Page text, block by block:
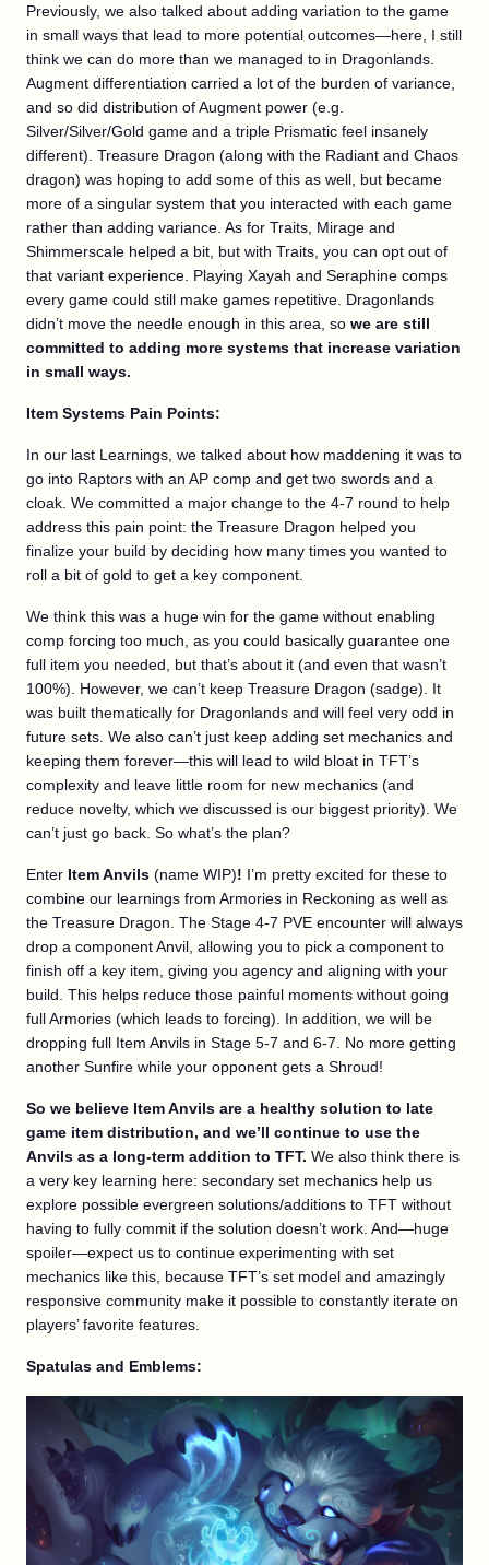
Previously, we also talked about adding variation to the game
in small ways that lead to more potential outcomes—here, I still
think we can do more than we managed to in Dragonlands.
Augment differentiation carried a lot of the burden of variance,
and so did distribution of Augment power (e.g.
Silver/Silver/Gold game and a triple Prismatic feel insanely
different). Treasure Dragon (along with the Radiant and Chaos
dragon) was hoping to add some of this as well, but became
more of a singular system that you interacted with each game
rather than adding variance. As for Traits, Mirage and
Shimmerscale helped a bit, but with Traits, you can opt out of
that variant experience. Playing Xayah and Seraphine comps
every game could still make games repetitive. Dragonlands
didn’t move the needle enough in this area, so we are still
committed to adding more systems that increase variation
in small ways.
Item Systems Pain Points:
In our last Learnings, we talked about how maddening it was to
go into Raptors with an AP comp and get two swords and a
cloak. We committed a major change to the 4-7 round to help
address this pain point: the Treasure Dragon helped you
finalize your build by deciding how many times you wanted to
roll a bit of gold to get a key component.
We think this was a huge win for the game without enabling
comp forcing too much, as you could basically guarantee one
full item you needed, but that’s about it (and even that wasn’t
100%). However, we can’t keep Treasure Dragon (sadge). It
was built thematically for Dragonlands and will feel very odd in
future sets. We also can’t just keep adding set mechanics and
keeping them forever—this will lead to wild bloat in TFT’s
complexity and leave little room for new mechanics (and
reduce novelty, which we discussed is our biggest priority). We
can’t just go back. So what’s the plan?
Enter Item Anvils (name WIP)! I’m pretty excited for these to
combine our learnings from Armories in Reckoning as well as
the Treasure Dragon. The Stage 4-7 PVE encounter will always
drop a component Anvil, allowing you to pick a component to
finish off a key item, giving you agency and aligning with your
build. This helps reduce those painful moments without going
full Armories (which leads to forcing). In addition, we will be
dropping full Item Anvils in Stage 5-7 and 6-7. No more getting
another Sunfire while your opponent gets a Shroud!
So we believe Item Anvils are a healthy solution to late
game item distribution, and we’ll continue to use the
Anvils as a long-term addition to TFT. We also think there is
a very key learning here: secondary set mechanics help us
explore possible evergreen solutions/additions to TFT without
having to fully commit if the solution doesn’t work. And—huge
spoiler—expect us to continue experimenting with set
mechanics like this, because TFT’s set model and amazingly
responsive community make it possible to constantly iterate on
players’ favorite features.
Spatulas and Emblems: